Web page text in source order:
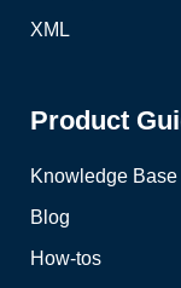
XML
Product
Knowledge Base
Blog
How-tos